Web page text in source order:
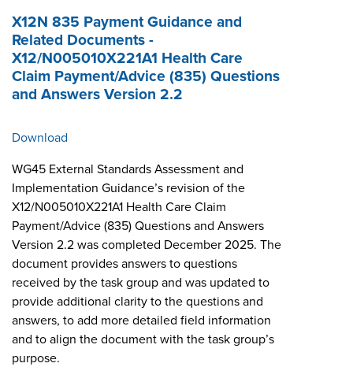
X12N 835 Payment Guidance and
Related Documents -
X12/N005010X221A1 Health Care
Claim Payment/Advice (835) Questions
and Answers Version 2.2
Download
WG45 External Standards Assessment and
Implementation Guidance’s revision of the
X12/N005010X221A1 Health Care Claim
Payment/Advice (835) Questions and Answers
Version 2.2 was completed December 2025. The
document provides answers to questions
received by the task group and was updated to
provide additional clarity to the questions and
answers, to add more detailed field information
and to align the document with the task group’s
purpose.